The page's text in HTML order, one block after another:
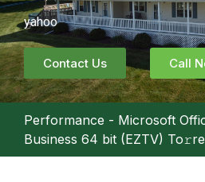
yahoo
Contact Us Call
Performance - Microsoft
Business 64 bit (EZTV)